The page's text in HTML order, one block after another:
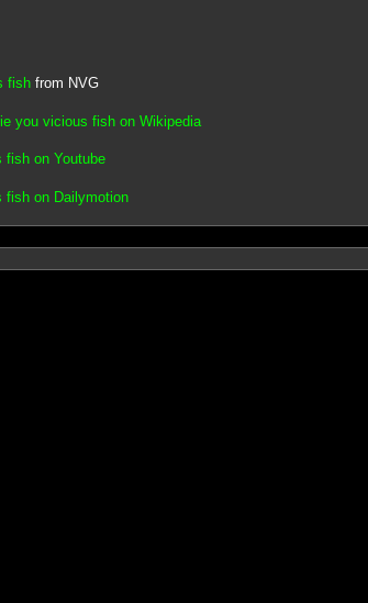
fishfrom NVG
you vicious fish on Wikipedia
fish on Youtube
fish on Dailymotion